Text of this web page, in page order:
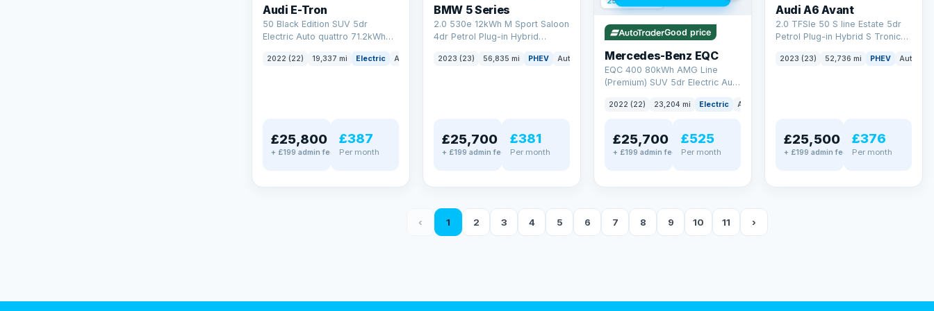
Audi E-Tron
50 Black Edition SUV 5dr
Electric Auto quattro 71.2kWh
2022 (22) 19,337 mi Electric Auto
£25,800
+ £199 admin fee
£387
Per month
BMW 5 Series
2.0 530e 12kWh M Sport Saloon
4dr Petrol Plug-in Hybrid
2023 (23) 56,835 mi PHEV Auto Saloon
£25,700
+ £199 admin fee
£381
Per month
Good price
Mercedes-Benz EQC
EQC 400 80kWh AMG Line
(Premium) SUV 5dr Electric Auto
2022 (22) 23,204 mi Electric Auto
£25,700
+ £199 admin fee
£525
Per month
Audi A6 Avant
2.0 TFSIe 50 S line Estate 5dr
Petrol Plug-in Hybrid S Tronic
(299 ps)
2023 (23) 52,736 mi PHEV Auto
£25,500
+ £199 admin fee
£376
Per month
‹ 1 2 3 4 5 6 7 8 9 10 11 ›